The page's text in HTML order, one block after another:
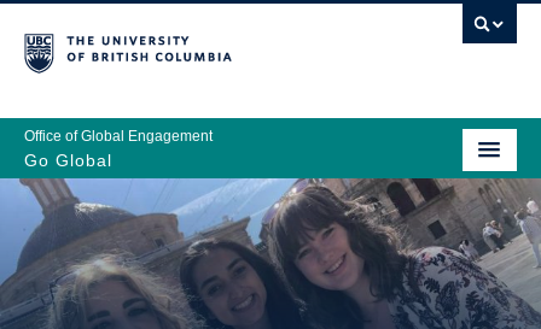
Office of Global Engagement
Go Global